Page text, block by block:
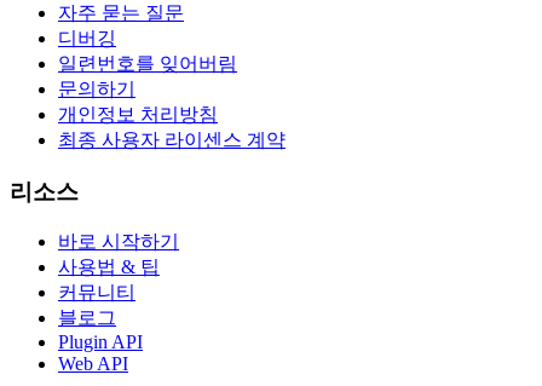
자주 묻는 질문
디버깅
일련번호를 잊어버림
문의하기
개인정보 처리방침
최종 사용자 라이센스 계약
리소스
바로 시작하기
사용법 & 팁
커뮤니티
블로그
Plugin API
Web API